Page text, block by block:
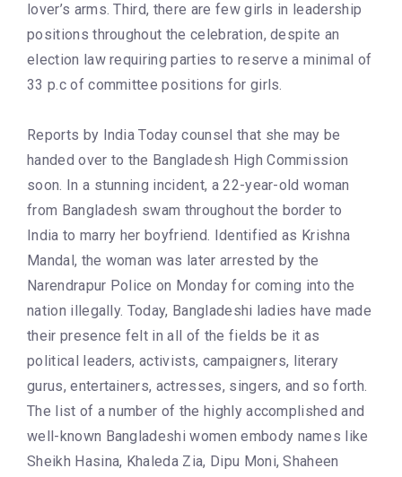
lover’s arms. Third, there are few girls in leadership
positions throughout the celebration, despite an
election law requiring parties to reserve a minimal of
33 p.c of committee positions for girls.
Reports by India Today counsel that she may be
handed over to the Bangladesh High Commission
soon. In a stunning incident, a 22-year-old woman
from Bangladesh swam throughout the border to
India to marry her boyfriend. Identified as Krishna
Mandal, the woman was later arrested by the
Narendrapur Police on Monday for coming into the
nation illegally. Today, Bangladeshi ladies have made
their presence felt in all of the fields be it as
political leaders, activists, campaigners, literary
gurus, entertainers, actresses, singers, and so forth.
The list of a number of the highly accomplished and
well-known Bangladeshi women embody names like
Sheikh Hasina, Khaleda Zia, Dipu Moni, Shaheen